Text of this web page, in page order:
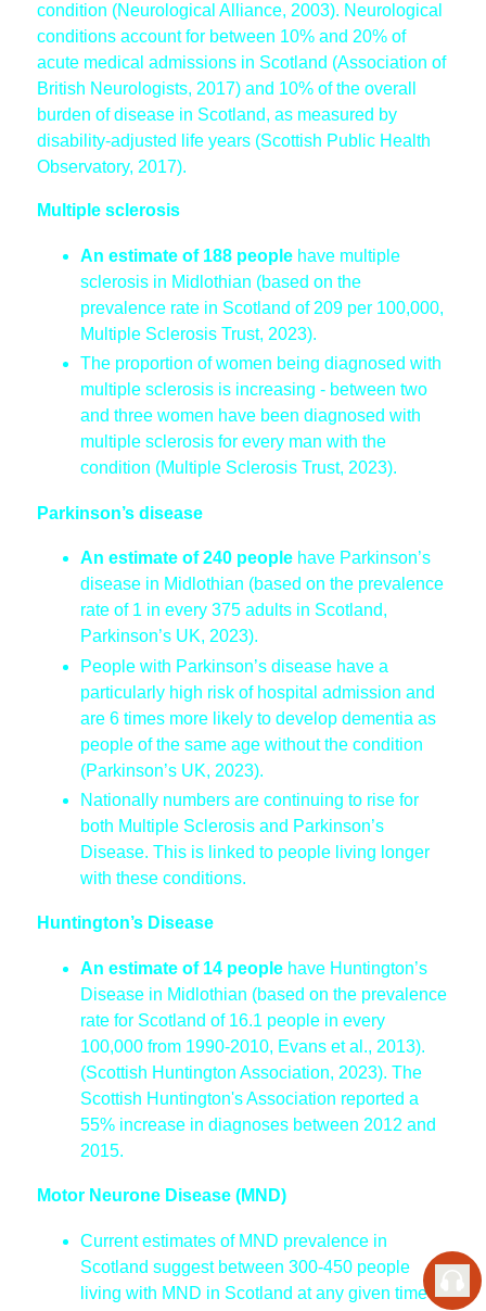
condition (Neurological Alliance, 2003). Neurological
conditions account for between 10% and 20% of
acute medical admissions in Scotland (Association of
British Neurologists, 2017) and 10% of the overall
burden of disease in Scotland, as measured by
disability-adjusted life years (Scottish Public Health
Observatory, 2017).
Multiple sclerosis
An estimate of 188 people have multiple
sclerosis in Midlothian (based on the
prevalence rate in Scotland of 209 per 100,000,
Multiple Sclerosis Trust, 2023).
The proportion of women being diagnosed with
multiple sclerosis is increasing - between two
and three women have been diagnosed with
multiple sclerosis for every man with the
condition (Multiple Sclerosis Trust, 2023).
Parkinson’s disease
An estimate of 240 people have Parkinson’s
disease in Midlothian (based on the prevalence
rate of 1 in every 375 adults in Scotland,
Parkinson’s UK, 2023).
People with Parkinson’s disease have a
particularly high risk of hospital admission and
are 6 times more likely to develop dementia as
people of the same age without the condition
(Parkinson’s UK, 2023).
Nationally numbers are continuing to rise for
both Multiple Sclerosis and Parkinson’s
Disease. This is linked to people living longer
with these conditions.
Huntington’s Disease
An estimate of 14 people have Huntington’s
Disease in Midlothian (based on the prevalence
rate for Scotland of 16.1 people in every
100,000 from 1990-2010, Evans et al., 2013).
(Scottish Huntington Association, 2023). The
Scottish Huntington's Association reported a
55% increase in diagnoses between 2012 and
2015.
Motor Neurone Disease (MND)
Current estimates of MND prevalence in
Scotland suggest between 300-450 people
living with MND in Scotland at any given time